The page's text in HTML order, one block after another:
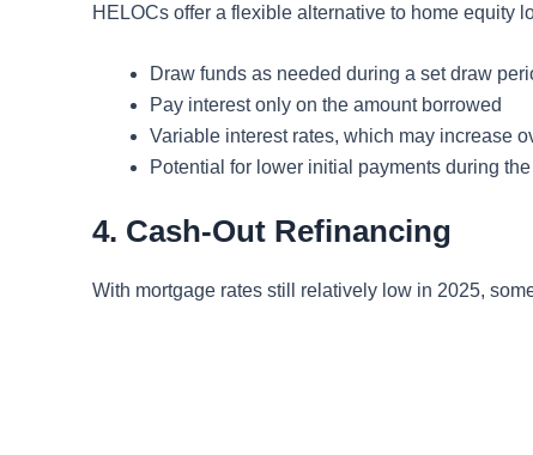
HELOCs offer a flexible alternative to home equity
Draw funds as needed during a set draw
Pay interest only on the amount borrowed
Variable interest rates, which may increase
Potential for lower initial payments during
4. Cash-Out Refinancing
With mortgage rates still relatively low in 2025,